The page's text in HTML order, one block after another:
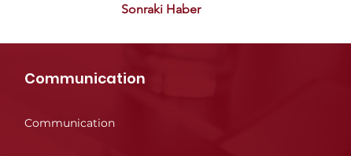
Sonraki Haber
Communication
Communication